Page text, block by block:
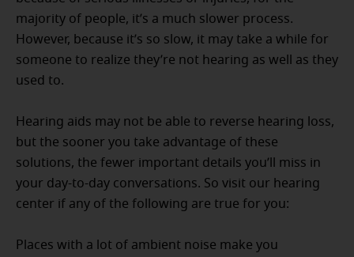
majority of people, it’s a much slower process.
However, because it’s so slow, it may take a while for
someone to realize they’re not hearing as well as they
used to.
Hearing aids may not be able to reverse hearing loss,
but the sooner you take advantage of these
solutions, the fewer important details you’ll miss in
your day-to-day conversations. So visit our hearing
center if any of the following are true for you:
Places with a lot of ambient noise make you